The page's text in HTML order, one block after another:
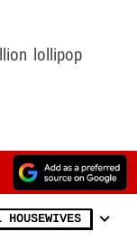
lollipop
HOUSEWIVES